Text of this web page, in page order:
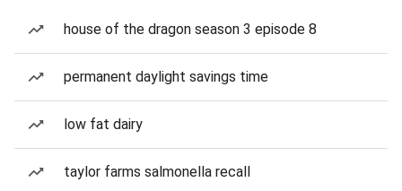
house of the dragon season 3 episode 8
permanent daylight savings time
low fat dairy
taylor farms salmonella recall